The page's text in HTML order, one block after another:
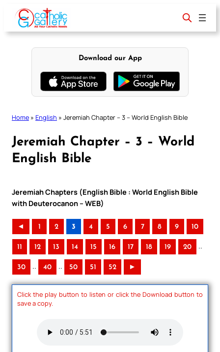
content
Download our App
Home » English » Jeremiah Chapter – 3 – World English Bible
Jeremiah Chapter – 3 – World
English Bible
Jeremiah Chapters (English Bible : World English Bible
with Deuterocanon – WEB)
◄ 1 2 3 4 5 6 7 8 9 10
11 12 13 14 15 16 17 18 19 20 ..
30 .. 40 .. 50 51 52 ►
Click the play button to listen or click the Download button to
save a copy.